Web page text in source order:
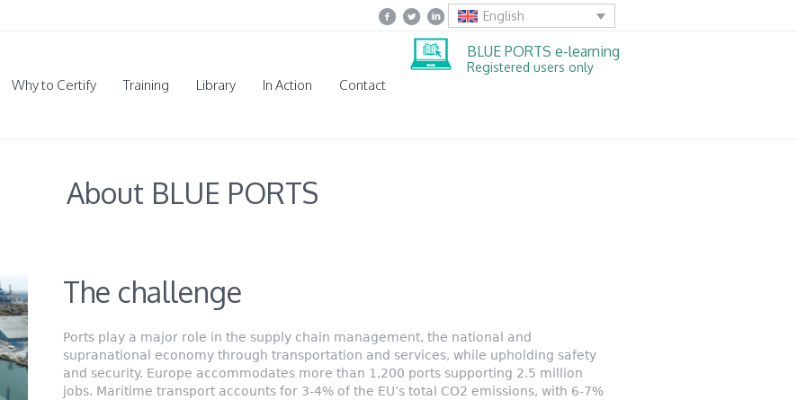
English
Why to Certify Training Library In Action Contact
BLUE PORTS e-learning
Registered users only
About BLUE PORTS
The challenge
Ports play a major role in the supply chain management, the national and
supranational economy through transportation and services, while upholding safety
and security. Europe accommodates more than 1,200 ports supporting 2.5 million
jobs. Maritime transport accounts for 3-4% of the EU’s total CO2 emissions, with 6-7%